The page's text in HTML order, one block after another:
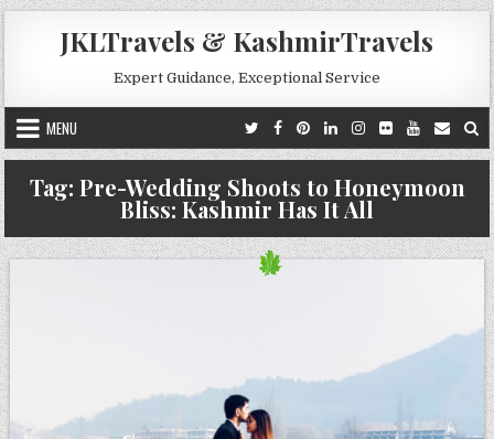
Skip to content
JKLTravels & KashmirTravels
Expert Guidance, Exceptional Service
MENU
Tag: Pre-Wedding Shoots to Honeymoon
Bliss: Kashmir Has It All